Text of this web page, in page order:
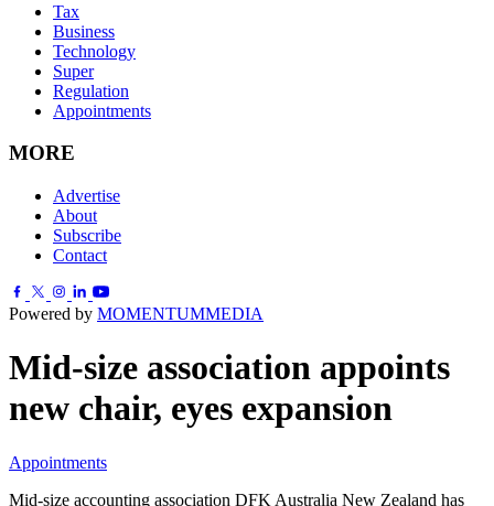
Tax
Business
Technology
Super
Regulation
Appointments
MORE
Advertise
About
Subscribe
Contact
Powered by MOMENTUMMEDIA
Mid-size association appoints
new chair, eyes expansion
Appointments
Mid-size accounting association DFK Australia New Zealand has